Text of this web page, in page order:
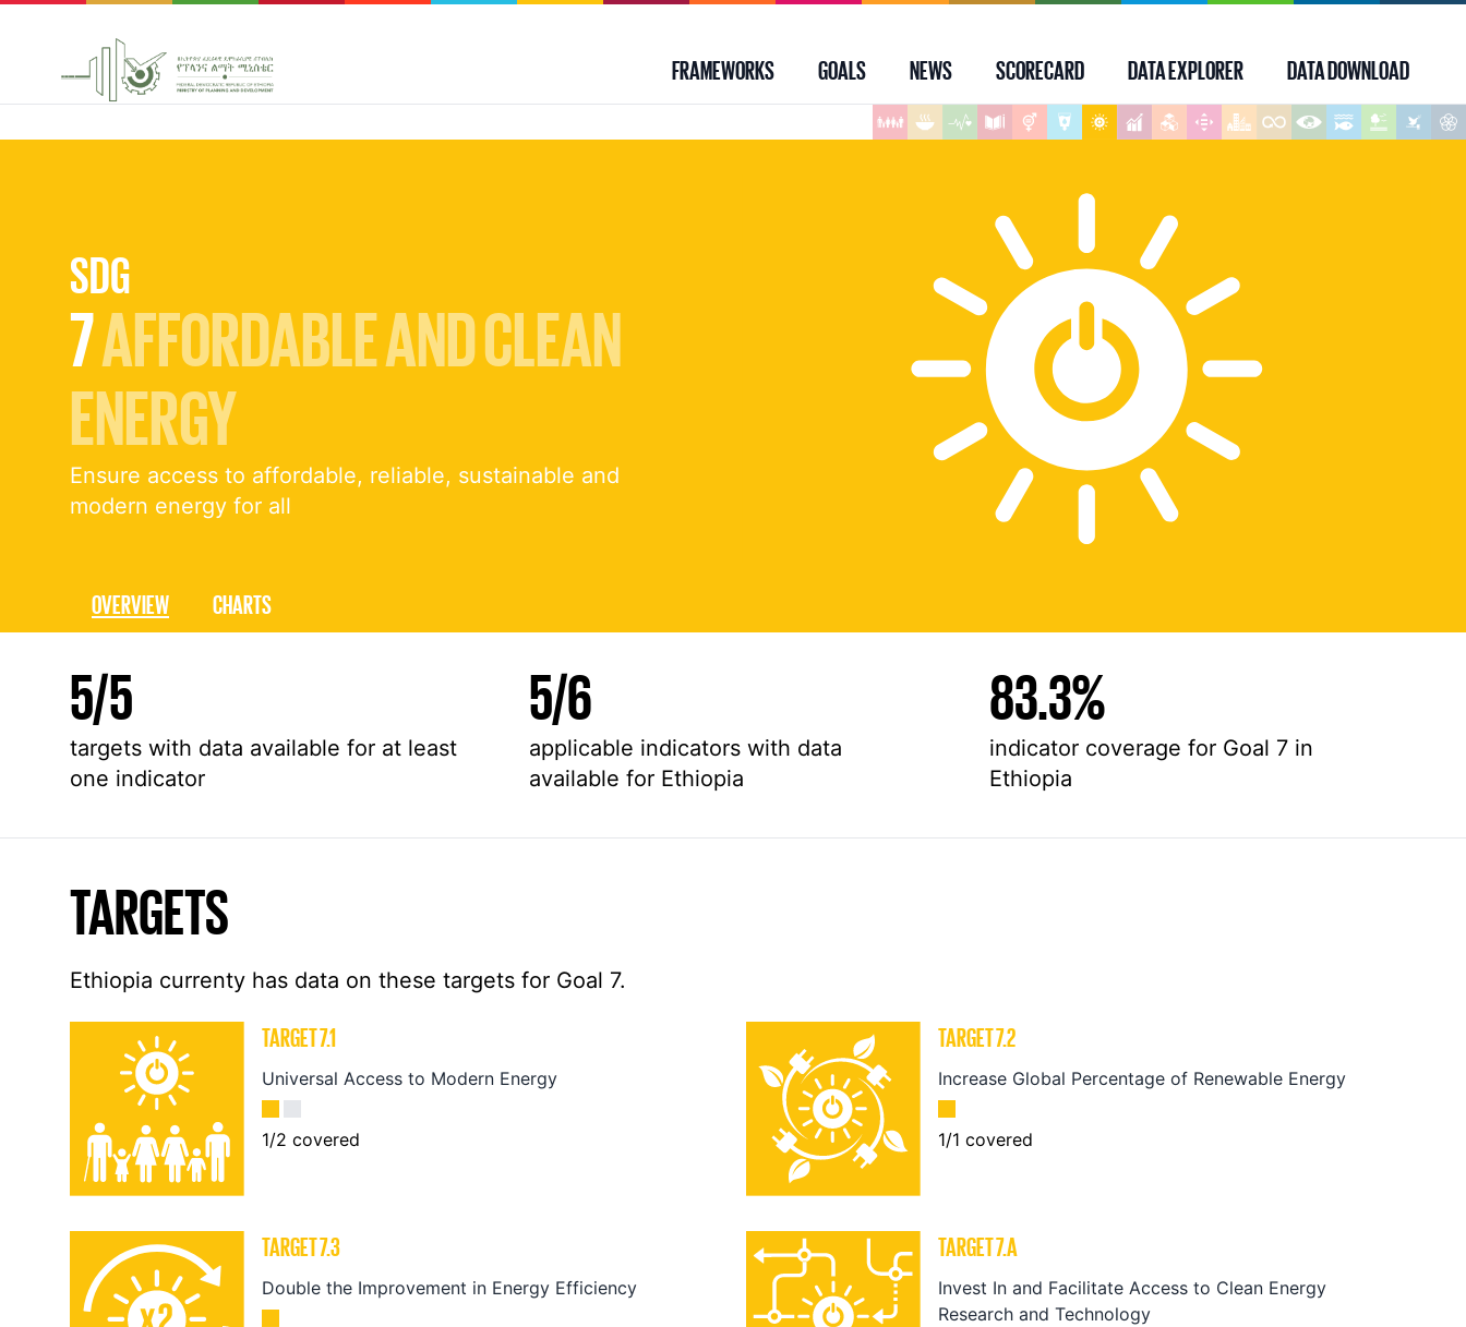
FRAMEWORKS GOALS NEWS SCORECARD DATA EXPLORER DATA DOWNLOAD
SDG
7AFFORDABLE AND CLEAN
ENERGY
Ensure access to affordable, reliable, sustainable and
modern energy for all
OVERVIEW CHARTS
Overall stats about Goal 7 in Ethiopia
5/5
targets with data available for at least
one indicator
5/6
applicable indicators with data
available for Ethiopia
83.3%
indicator coverage for Goal 7 in
Ethiopia
TARGETS
Ethiopia currenty has data on these targets for Goal 7.
TARGET 7.1
Universal Access to Modern Energy
1/2 covered
TARGET 7.2
Increase Global Percentage of Renewable Energy
1/1 covered
TARGET 7.3
Double the Improvement in Energy Efficiency
TARGET 7.A
Invest In and Facilitate Access to Clean Energy
Research and Technology